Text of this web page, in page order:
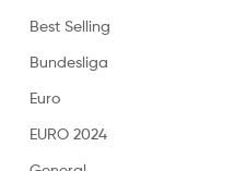
Best Selling
Bundesliga
Euro
EURO 2024